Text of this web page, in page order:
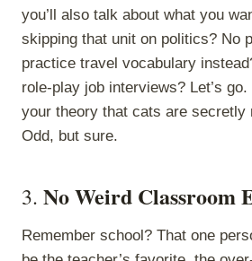
you’ll also talk about what you
skipping that unit on politics? No
practice travel vocabulary
role-play job interviews? Let’s
your theory that cats are secretly
Odd, but sure.
3. No Weird Classroom
Remember school? That one